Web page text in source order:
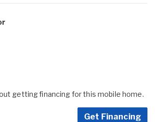
getting financing for this mobile home.
Get Financing